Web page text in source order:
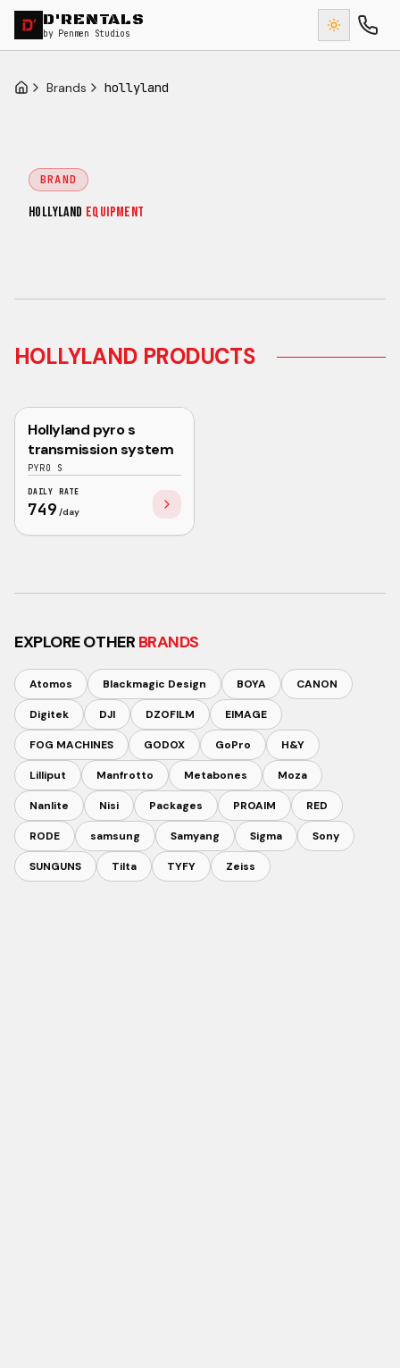
D'RENTALS
by Penmen Studios
HomeBrands hollyland
BRAND
HOLLYLAND EQUIPMENT
HOLLYLAND PRODUCTS
HOLLYLAND
Hollyland pyro s
transmission system
PYRO S
DAILY RATE
749 /day
EXPLORE OTHER BRANDS
Atomos Blackmagic Design BOYA CANON
Digitek DJI DZOFILM EIMAGE
FOG MACHINES GODOX GoPro H&Y
Lilliput Manfrotto Metabones Moza
Nanlite Nisi Packages PROAIM RED
RODE samsung Samyang Sigma Sony
SUNGUNS Tilta TYFY Zeiss